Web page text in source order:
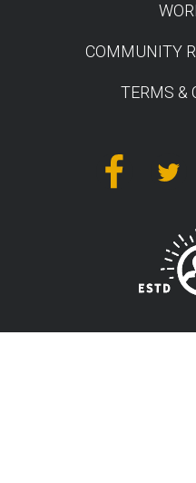
COMMUNITY
TERMS &
FacebookTwitter